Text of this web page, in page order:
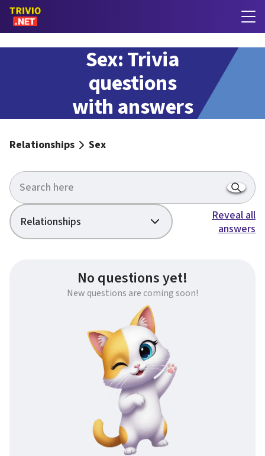
Sex: Trivia
questions
with answers
Relationships Sex
Relationships
Reveal all
answers
No questions yet!
New questions are coming soon!